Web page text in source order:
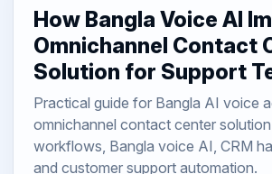
How Bangla Voice AI
Omnichannel Contact
Solution for Support
Practical guide for Bangla AI voice
omnichannel contact center
workflows, Bangla voice AI, CRM
and customer support automation.